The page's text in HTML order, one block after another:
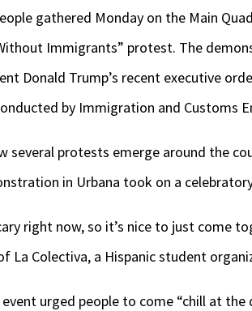
gathered Monday on the Main
Immigrants” protest. The
Donald Trump’s recent executive
by Immigration and Customs
several protests emerge around the
in Urbana took on a
right now, so it’s nice to just come
La Colectiva, a Hispanic student
urged people to come “chill at the